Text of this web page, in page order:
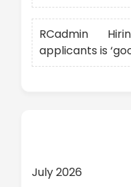
RCadmin
applicants is
July 2026